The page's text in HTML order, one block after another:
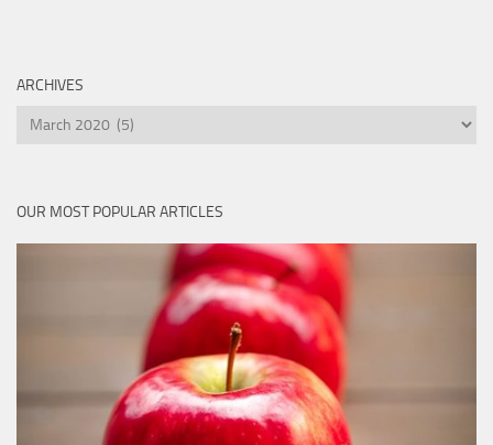
ARCHIVES
Archives
OUR MOST POPULAR ARTICLES